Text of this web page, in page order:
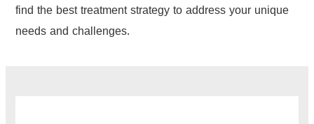
find the best treatment strategy to address your unique
needs and challenges.